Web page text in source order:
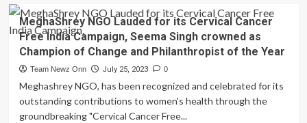
India
Baby
Sacks
Drive
Cherise
Heartwarming
Gesture:
Free
Tea
Distribution
Daily
MeghaShrey NGO Lauded for its Cervical Cancer
Free India Campaign, Seema Singh crowned as
Champion of Change and Philanthropist of the Year
Team Newz Onn July 25, 2023 0
Meghashrey NGO, has been recognized and celebrated for its
outstanding contributions to women's health through the
groundbreaking "Cervical Cancer Free...